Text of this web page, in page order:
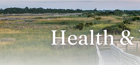
Health &